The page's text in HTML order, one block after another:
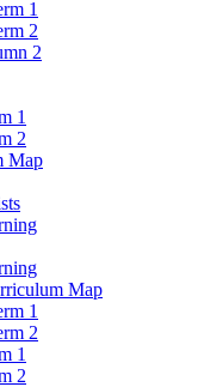
1
2
2
1
2
Map
Map
1
2
1
2